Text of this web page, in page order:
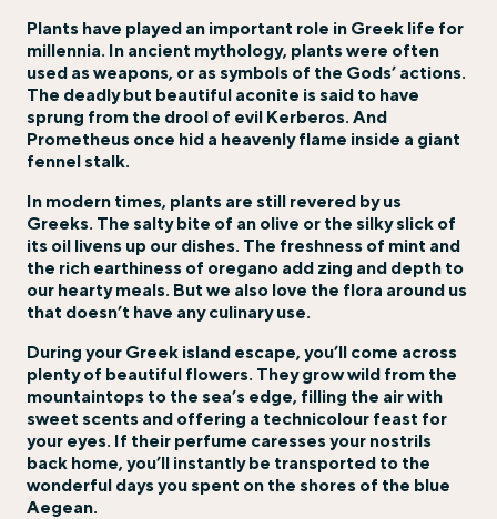
Plants have played an important role in Greek life for
millennia. In ancient mythology, plants were often
used as weapons, or as symbols of the Gods’ actions.
The deadly but beautiful aconite is said to have
sprung from the drool of evil Kerberos. And
Prometheus once hid a heavenly flame inside a giant
fennel stalk.
In modern times, plants are still revered by us
Greeks. The salty bite of an olive or the silky slick of
its oil livens up our dishes. The freshness of mint and
the rich earthiness of oregano add zing and depth to
our hearty meals. But we also love the flora around us
that doesn’t have any culinary use.
During your Greek island escape, you’ll come across
plenty of beautiful flowers. They grow wild from the
mountaintops to the sea’s edge, filling the air with
sweet scents and offering a technicolour feast for
your eyes. If their perfume caresses your nostrils
back home, you’ll instantly be transported to the
wonderful days you spent on the shores of the blue
Aegean.